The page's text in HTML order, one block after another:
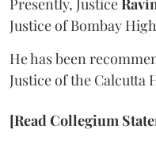
Justice of Bombay
He has been
Justice of the Calcutta
[Read Collegium